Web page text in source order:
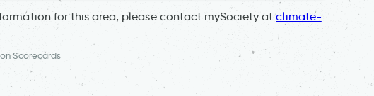
for this area, please contact mySociety atclimate-
Scorecards